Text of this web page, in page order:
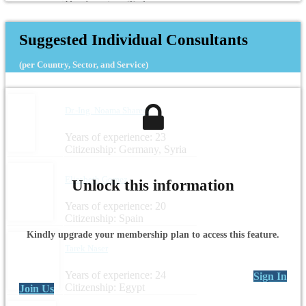
Headquarters: Turkey
Suggested Individual Consultants
(per Country, Sector, and Service)
Dr.-Ing. Noama Shareef
Years of experience: 23
Citizenship: Germany, Syria
Elisabeth Gomez
Years of experience: 20
Citizenship: Spain
Years of experience: 24
Citizenship: Egypt
Unlock this information
Kindly upgrade your membership plan to access this feature.
Sign In
Join Us